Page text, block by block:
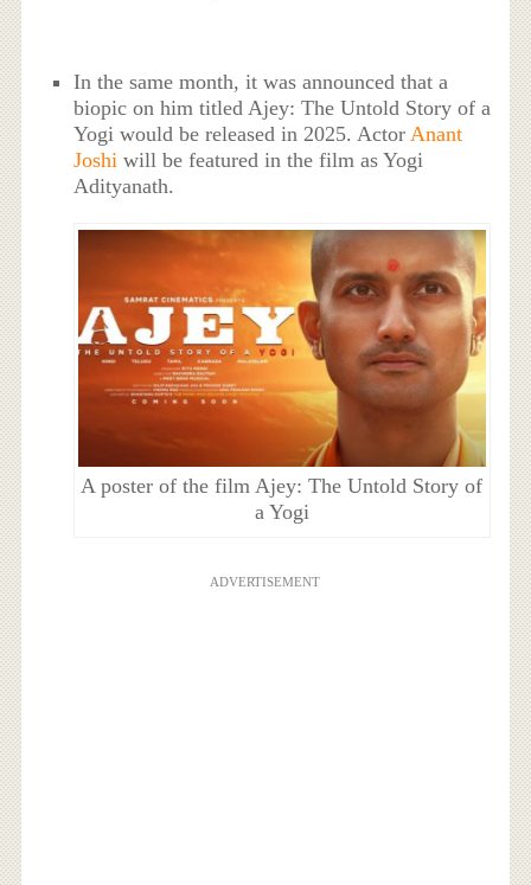
In the same month, it was announced that a
biopic on him titled Ajey: The Untold Story of a
Yogi would be released in 2025. Actor Anant
Joshi will be featured in the film as Yogi
Adityanath.
A poster of the film Ajey: The Untold Story of
a Yogi
ADVERTISEMENT